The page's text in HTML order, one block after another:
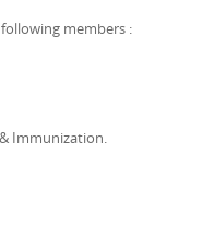
members :
Immunization.